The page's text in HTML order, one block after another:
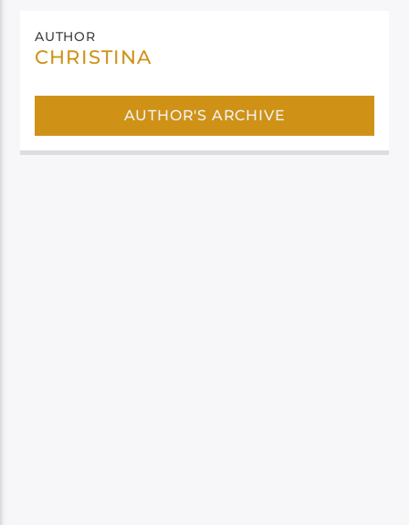
AUTHOR
CHRISTINA
AUTHOR'S ARCHIVE